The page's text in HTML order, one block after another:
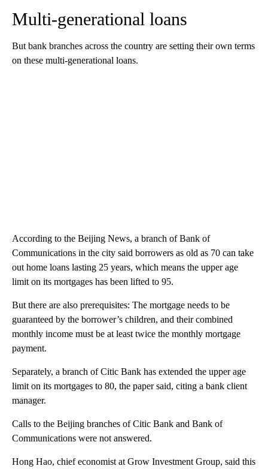
Multi-generational loans
But bank branches across the country are setting their own terms
on these multi-generational loans.
According to the Beijing News, a branch of Bank of
Communications in the city said borrowers as old as 70 can take
out home loans lasting 25 years, which means the upper age
limit on its mortgages has been lifted to 95.
But there are also prerequisites: The mortgage needs to be
guaranteed by the borrower’s children, and their combined
monthly income must be at least twice the monthly mortgage
payment.
Separately, a branch of Citic Bank has extended the upper age
limit on its mortgages to 80, the paper said, citing a bank client
manager.
Calls to the Beijing branches of Citic Bank and Bank of
Communications were not answered.
Hong Hao, chief economist at Grow Investment Group, said this